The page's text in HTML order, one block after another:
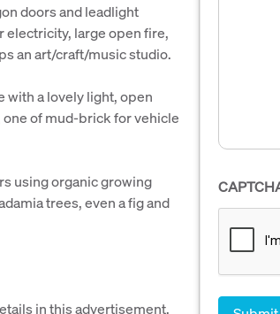
doors and leadlight
electricity, large open fire,
an art/craft/music studio.
a lovely light, open
one of mud-brick for vehicle
using organic growing
trees, even a fig and
in this advertisement,